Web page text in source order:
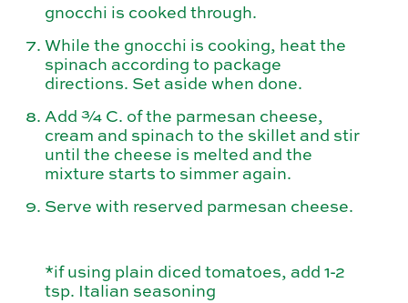
gnocchi is cooked through.
While the gnocchi is cooking, heat the
spinach according to package
directions. Set aside when done.
Add ¾ C. of the parmesan cheese,
cream and spinach to the skillet and stir
until the cheese is melted and the
mixture starts to simmer again.
Serve with reserved parmesan cheese.
*if using plain diced tomatoes, add 1-2
tsp. Italian seasoning